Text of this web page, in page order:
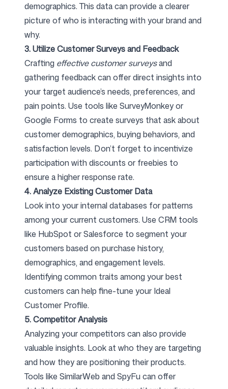
demographics. This data can provide a clearer
picture of who is interacting with your brand and
why.
3. Utilize Customer Surveys and Feedback
Crafting effective customer surveysand
gathering feedback can offer direct insights into
your target audience’s needs, preferences, and
pain points. Use tools like SurveyMonkey or
Google Forms to create surveys that ask about
customer demographics, buying behaviors, and
satisfaction levels. Don’t forget to incentivize
participation with discounts or freebies to
ensure a higher response rate.
4. Analyze Existing Customer Data
Look into your internal databases for patterns
among your current customers. Use CRM tools
like HubSpot or Salesforce to segment your
customers based on purchase history,
demographics, and engagement levels.
Identifying common traits among your best
customers can help fine-tune your Ideal
Customer Profile.
5. Competitor Analysis
Analyzing your competitors can also provide
valuable insights. Look at who they are targeting
and how they are positioning their products.
Tools like SimilarWeb and SpyFu can offer